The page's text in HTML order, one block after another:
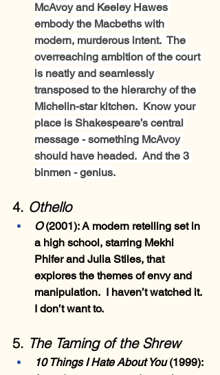
McAvoy and Keeley Hawes
embody the Macbeths with
modern, murderous intent.  The
overreaching ambition of the court
is neatly and seamlessly
transposed to the hierarchy of the
Michelin-star kitchen.  Know your
place is Shakespeare’s central
message - something McAvoy
should have headed.  And the 3
binmen - genius.
4. Othello
O (2001): A modern retelling set in
a high school, starring Mekhi
Phifer and Julia Stiles, that
explores the themes of envy and
manipulation.  I haven’t watched it.
I don’t want to.
5. The Taming of the Shrew
10 Things I Hate About You (1999):